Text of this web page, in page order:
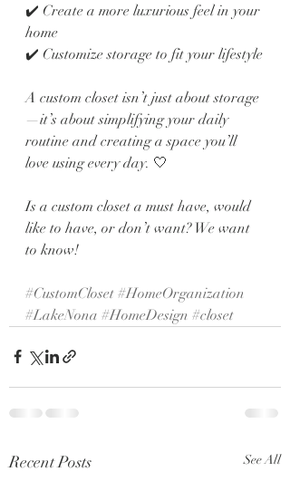
✔️ Create a more luxurious feel in your
home
✔️ Customize storage to fit your lifestyle
A custom closet isn’t just about storage
—it’s about simplifying your daily
routine and creating a space you’ll
love using every day. 🤍
Is a custom closet a must have, would
like to have, or don’t want? We want
to know!
#CustomCloset #HomeOrganization
#LakeNona #HomeDesign #closet
Recent Posts See All